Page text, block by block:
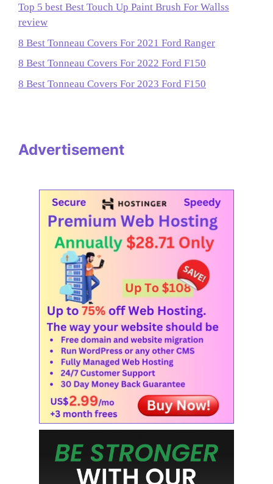
Top 5 best Best Touch Up Paint Brush For Wallss
review
8 Best Tonneau Covers For 2021 Ford Ranger
8 Best Tonneau Covers For 2022 Ford F150
8 Best Tonneau Covers For 2023 Ford F150
Advertisement